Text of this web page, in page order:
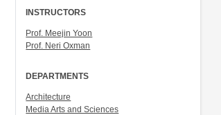
INSTRUCTORS
Prof. Meejin Yoon
Prof. Neri Oxman
DEPARTMENTS
Architecture
Media Arts and Sciences